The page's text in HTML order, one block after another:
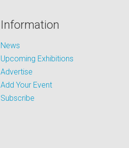
Information
News
Upcoming Exhibitions
Advertise
Add Your Event
Subscribe